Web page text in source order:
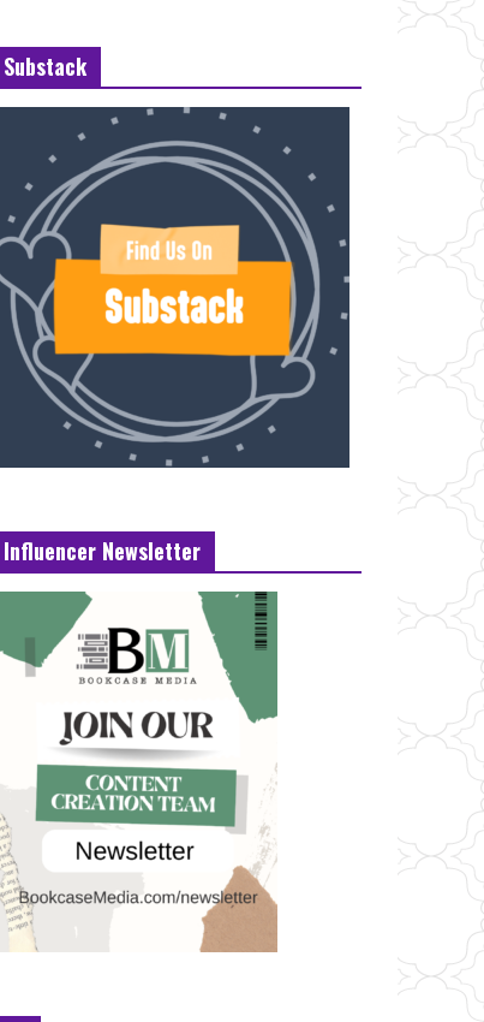
Substack
Influencer Newsletter